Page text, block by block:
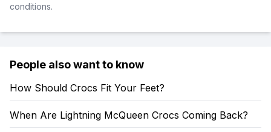
conditions.
People also want to know
How Should Crocs Fit Your Feet?
When Are Lightning McQueen Crocs Coming Back?